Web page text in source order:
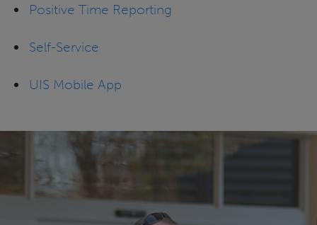
Positive Time Reporting
Self-Service
UIS Mobile App